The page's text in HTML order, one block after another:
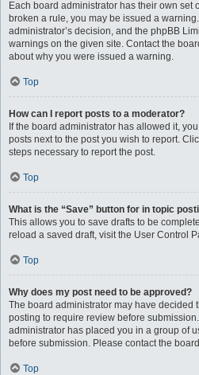
Each board administrator has their own set
broken a rule, you may be issued a
administrator’s decision, and the phpBB
warnings on the given site. Contact the
about why you were issued a warning.
Top
How can I report posts to a moderator?
If the board administrator has allowed it,
posts next to the post you wish to report.
steps necessary to report the post.
Top
What is the “Save” button for in topic
This allows you to save drafts to be
reload a saved draft, visit the User Control
Top
Why does my post need to be approved?
The board administrator may have decided
posting to require review before
administrator has placed you in a group of
before submission. Please contact the
Top